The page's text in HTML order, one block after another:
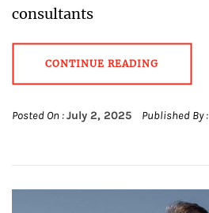
consultants
CONTINUE READING
Posted On :July 2, 2025 Published By :